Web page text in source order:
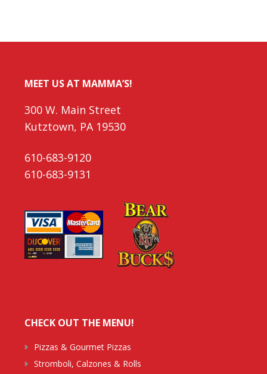
MEET US AT MAMMA’S!
300 W. Main Street
Kutztown, PA 19530
610-683-9120
610-683-9131
CHECK OUT THE MENU!
Pizzas & Gourmet Pizzas
Stromboli, Calzones & Rolls